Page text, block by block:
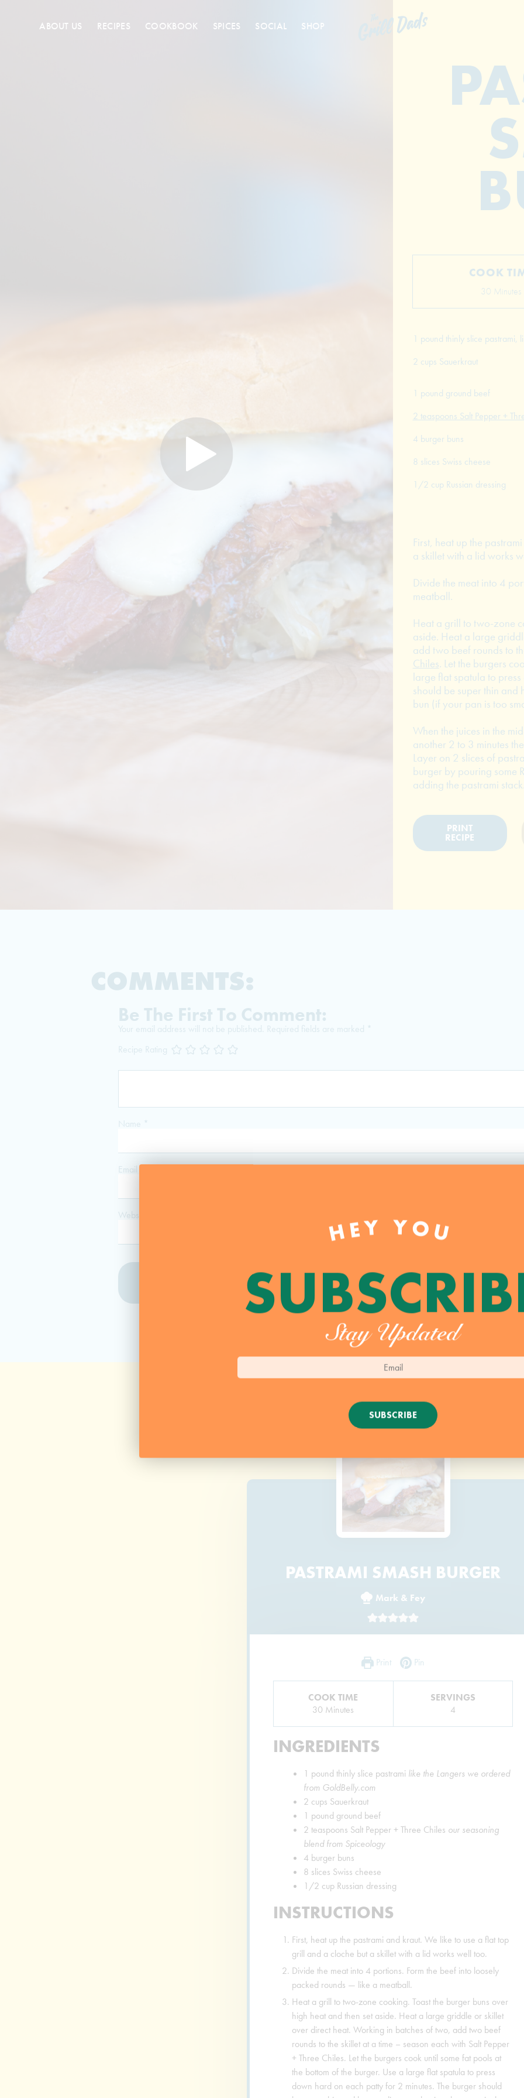
HEY YOU
Stay Updated
SUBSCRIBE
ABOUT US RECIPES COOKBOOK SPICES SOCIAL SHOP
COOK
30 Minutes
1 pound thinly slice pastrami,
2 cups Sauerkraut
1 pound ground beef
2 teaspoons Salt Pepper +
4 burger buns
8 slices Swiss cheese
1/2 cup Russian dressing
First, heat up the
a skillet with a lid works
Divide the meat into 4
meatball.
Heat a grill to two-zone
aside. Heat a large
add two beef rounds to
Chiles. Let the burgers
large flat spatula to
should be super thin and
bun (if your pan is too
When the juices in the
another 2 to 3 minutes
Layer on 2 slices of
burger by pouring some
adding the pastrami
PRINT
RECIPE
COMMENTS:
Be The First To Comment:
Your email address will not be published. Required fields are marked *
Recipe Rating
Name *
Email*
Website
PASTRAMI SMASH BURGER
Mark & Fey
Print Pin
COOK TIME
30 Minutes
Minutes
SERVINGS
4
INGREDIENTS
1 pound thinly slice pastrami like the Langers we ordered
from GoldBelly.com
2 cups Sauerkraut
1 pound ground beef
2 teaspoons Salt Pepper + Three Chiles our seasoning
blend from Spiceology
4 burger buns
8 slices Swiss cheese
1/2 cup Russian dressing
INSTRUCTIONS
First, heat up the pastrami and kraut. We like to use a flat top
grill and a cloche but a skillet with a lid works well too.
Divide the meat into 4 portions. Form the beef into loosely
packed rounds — like a meatball.
Heat a grill to two-zone cooking. Toast the burger buns over
high heat and then set aside. Heat a large griddle or skillet
over direct heat. Working in batches of two, add two beef
rounds to the skillet at a time – season each with Salt Pepper
+ Three Chiles. Let the burgers cook until some fat pools at
the bottom of the burger. Use a large flat spatula to press
down hard on each patty for 2 minutes. The burger should